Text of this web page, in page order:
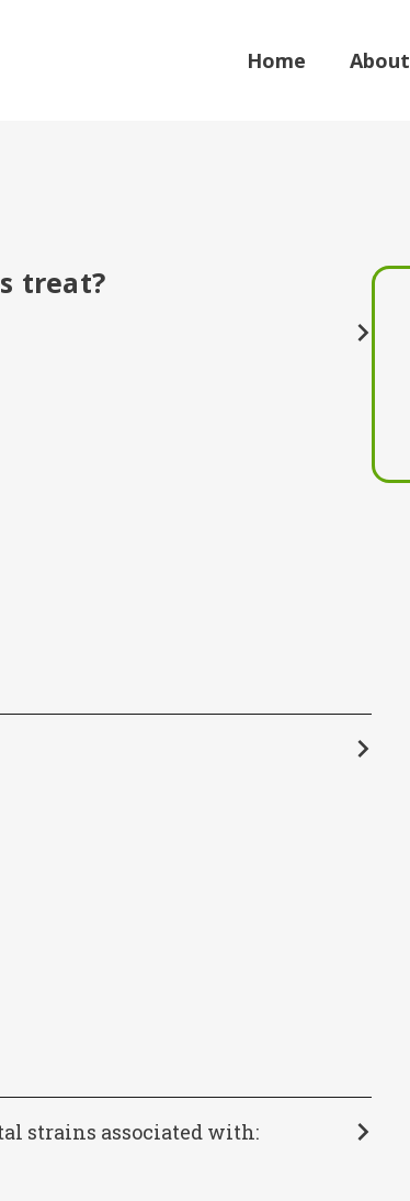
Home About
treat?
strains associated with: